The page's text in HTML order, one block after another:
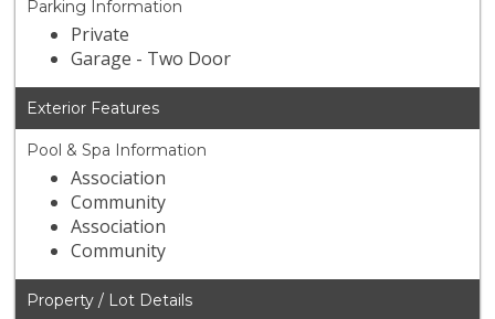
Parking Information
Private
Garage - Two Door
Exterior Features
Pool & Spa Information
Association
Community
Association
Community
Property / Lot Details